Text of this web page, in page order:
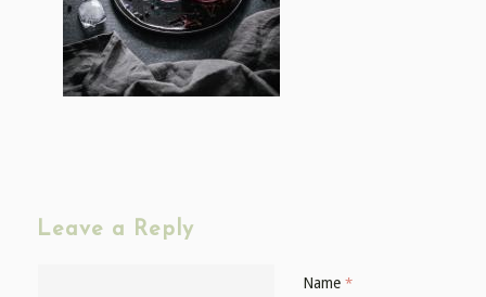
Leave a Reply
Name *